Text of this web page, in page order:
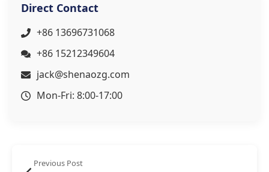
Direct Contact
+86 13696731068
+86 15212349604
jack@shenaozg.com
Mon-Fri: 8:00-17:00
Previous Post